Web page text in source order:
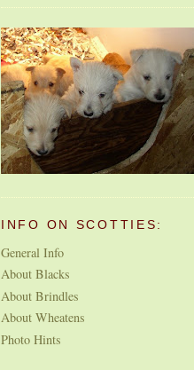
INFO ON SCOTTIES:
General Info
About Blacks
About Brindles
About Wheatens
Photo Hints